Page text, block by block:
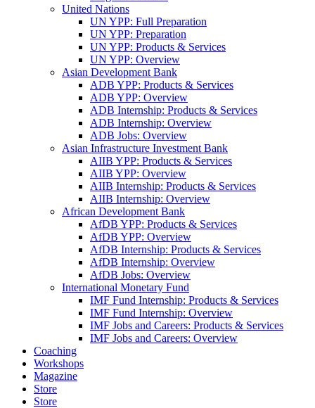
United Nations
UN YPP: Full Preparation
UN YPP: Preparation
UN YPP: Products & Services
UN YPP: Overview
Asian Development Bank
ADB YPP: Products & Services
ADB YPP: Overview
ADB Internship: Products & Services
ADB Internship: Overview
ADB Jobs: Overview
Asian Infrastructure Investment Bank
AIIB YPP: Products & Services
AIIB YPP: Overview
AIIB Internship: Products & Services
AIIB Internship: Overview
African Development Bank
AfDB YPP: Products & Services
AfDB YPP: Overview
AfDB Internship: Products & Services
AfDB Internship: Overview
AfDB Jobs: Overview
International Monetary Fund
IMF Fund Internship: Products & Services
IMF Fund Internship: Overview
IMF Jobs and Careers: Products & Services
IMF Jobs and Careers: Overview
Coaching
Workshops
Magazine
Store
Store